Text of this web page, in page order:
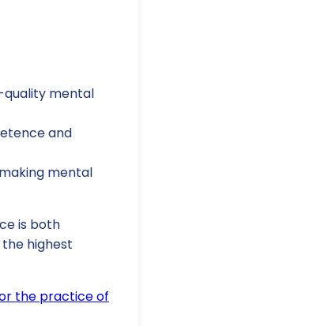
quality mental
and
mental
is both
highest
the practice of